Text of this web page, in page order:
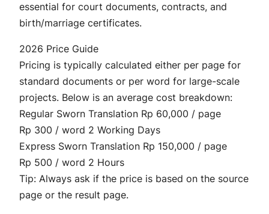
essential for court documents, contracts, and
birth/marriage certificates.
2026 Price Guide
Pricing is typically calculated either per page for
standard documents or per word for large-scale
projects. Below is an average cost breakdown:
Regular Sworn Translation Rp 60,000 / page
Rp 300 / word 2 Working Days
Express Sworn Translation Rp 150,000 / page
Rp 500 / word 2 Hours
Tip: Always ask if the price is based on the source
page or the result page.